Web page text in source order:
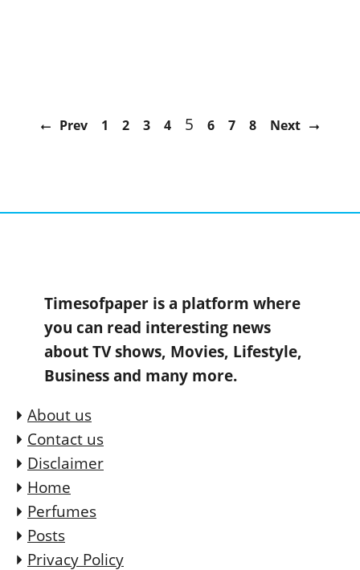
Prev 1 2 3 4 5 6 7 8 Next
Timesofpaper is a platform where
you can read interesting news
about TV shows, Movies, Lifestyle,
Business and many more.
About us
Contact us
Disclaimer
Home
Perfumes
Posts
Privacy Policy